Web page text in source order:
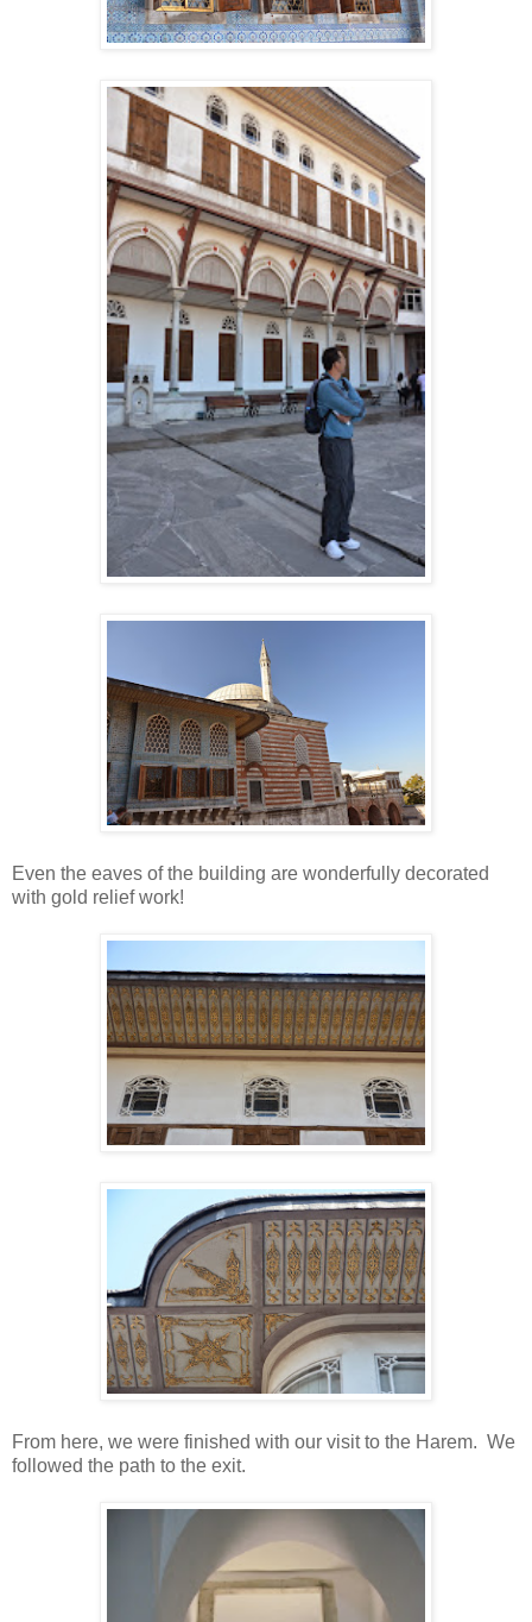
Even the eaves of the building are wonderfully decorated
with gold relief work!
From here, we were finished with our visit to the Harem. We
followed the path to the exit.